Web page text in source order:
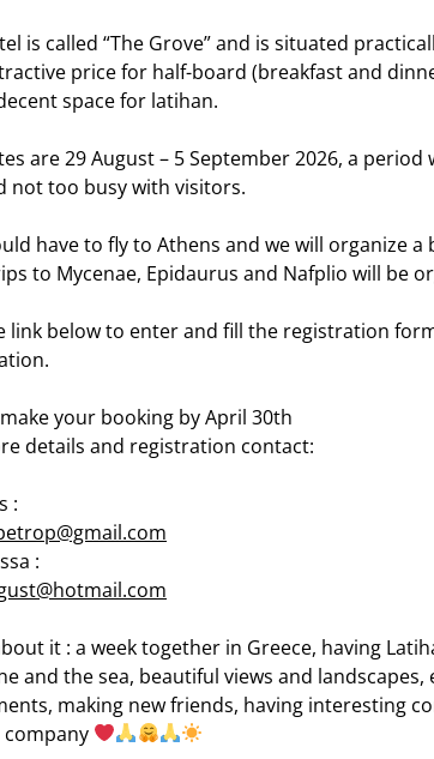
is called “The Grove” and is situated
price for half-board (breakfast and
space for latihan.
are 29 August – 5 September 2026, a
not too busy with visitors.
have to fly to Athens and we will organize a
to Mycenae, Epidaurus and Nafplio will be
link below to enter and fill the registration
your booking by April 30th
details and registration contact:
:
:
it : a week together in Greece, having
and the sea, beautiful views and
making new friends, having interesting
company